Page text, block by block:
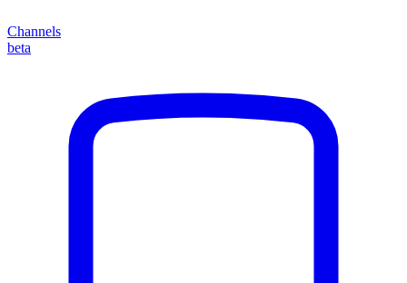
Channels
beta